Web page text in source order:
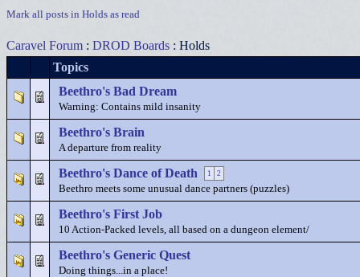
Mark all posts in Holds as read
Caravel Forum : DROD Boards : Holds
Topics
Beethro's Bad Dream
Warning: Contains mild insanity
Beethro's Brain
A departure from reality
Beethro's Dance of Death 1 2
Beethro meets some unusual dance partners (puzzles)
Beethro's First Job
10 Action-Packed levels, all based on a dungeon element/
Beethro's Generic Quest
Doing things...in a place!